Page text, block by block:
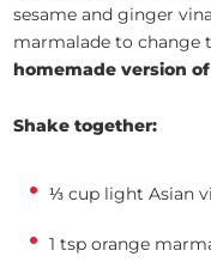
sesame and ginger
marmalade to change
homemade version
Shake together:
⅓ cup light Asian
1 tsp orange